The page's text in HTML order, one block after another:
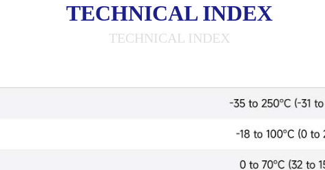
TECHNICAL INDEX
TECHNICAL INDEX